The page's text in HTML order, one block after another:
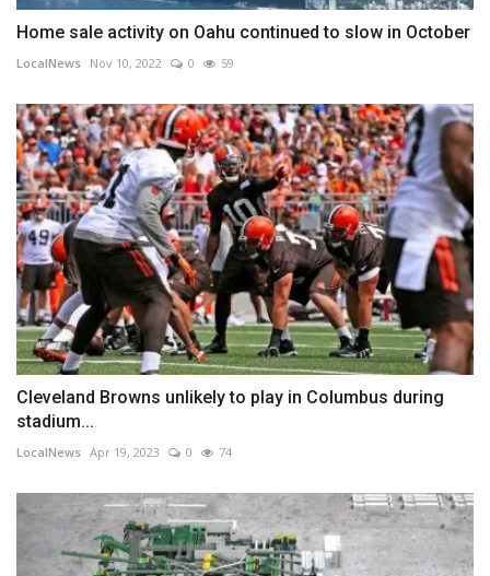
Home sale activity on Oahu continued to slow in October
LocalNews Nov 10, 2022 0 59
Cleveland Browns unlikely to play in Columbus during
stadium...
LocalNews Apr 19, 2023 0 74